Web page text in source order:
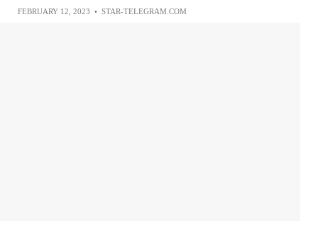
FEBRUARY 12, 2023 • STAR-TELEGRAM.COM